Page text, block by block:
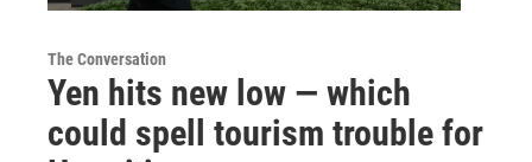
The Conversation
Yen hits new low — which
could spell tourism trouble for